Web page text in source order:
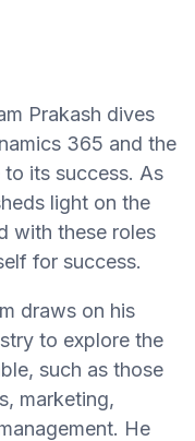
Prakash dives
365 and the
its success. As
light on the
with these roles
for success.
draws on his
to explore the
such as those
marketing,
He